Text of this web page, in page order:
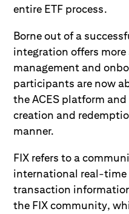
entire ETF process.
Borne out of a
integration offers
management and
participants are now
the ACES platform and
creation and
manner.
FIX refers to a
international real-time
transaction
the FIX community,